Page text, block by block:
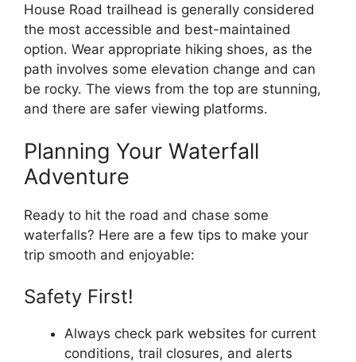
House Road trailhead is generally considered
the most accessible and best-maintained
option. Wear appropriate hiking shoes, as the
path involves some elevation change and can
be rocky. The views from the top are stunning,
and there are safer viewing platforms.
Planning Your Waterfall
Adventure
Ready to hit the road and chase some
waterfalls? Here are a few tips to make your
trip smooth and enjoyable:
Safety First!
Always check park websites for current
conditions, trail closures, and alerts